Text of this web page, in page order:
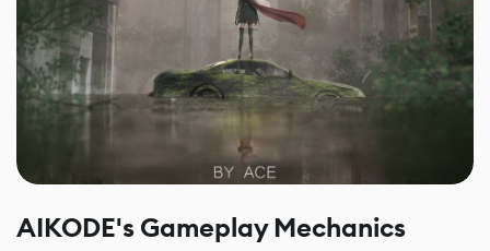
AIKODE's Gameplay Mechanics